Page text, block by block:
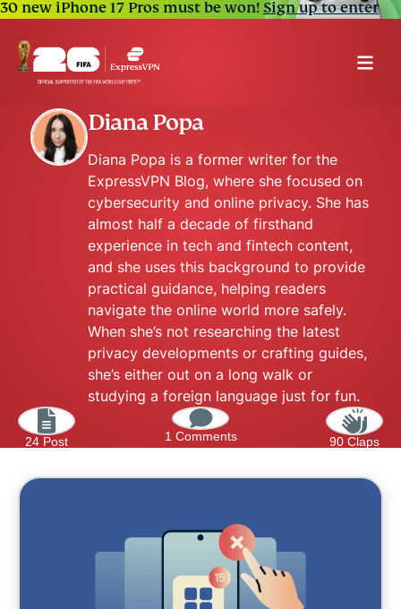
30 new iPhone 17 Pros must be won!Sign up to enter
Diana Popa
Diana Popa is a former writer for the
ExpressVPN Blog, where she focused on
cybersecurity and online privacy. She has
almost half a decade of firsthand
experience in tech and fintech content,
and she uses this background to provide
practical guidance, helping readers
navigate the online world more safely.
When she’s not researching the latest
privacy developments or crafting guides,
she’s either out on a long walk or
studying a foreign language just for fun.
24 Post 1 Comments 90 Claps